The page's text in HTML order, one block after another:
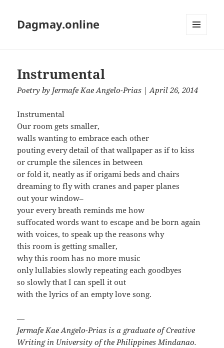
Dagmay.online
Instrumental
Poetry by Jermafe Kae Angelo-Prias | April 26, 2014
Instrumental
Our room gets smaller,
walls wanting to embrace each other
pouting every detail of that wallpaper as if to kiss
or crumple the silences in between
or fold it, neatly as if origami beds and chairs
dreaming to fly with cranes and paper planes
out your window–
your every breath reminds me how
suffocated words want to escape and be born again
with voices, to speak up the reasons why
this room is getting smaller,
why this room has no more music
only lullabies slowly repeating each goodbyes
so slowly that I can spell it out
with the lyrics of an empty love song.
—
Jermafe Kae Angelo-Prias is a graduate of Creative
Writing in University of the Philippines Mindanao.